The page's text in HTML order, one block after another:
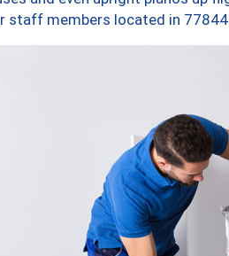
staff members located in